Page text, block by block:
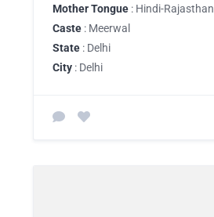
Mother Tongue : Hindi-Rajasthan
Caste : Meerwal
State : Delhi
City : Delhi